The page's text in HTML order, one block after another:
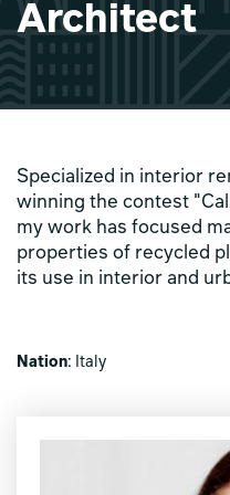
Architect
Specialized in interior
winning the contest
my work has focused
properties of recycled
its use in interior and
Nation: Italy